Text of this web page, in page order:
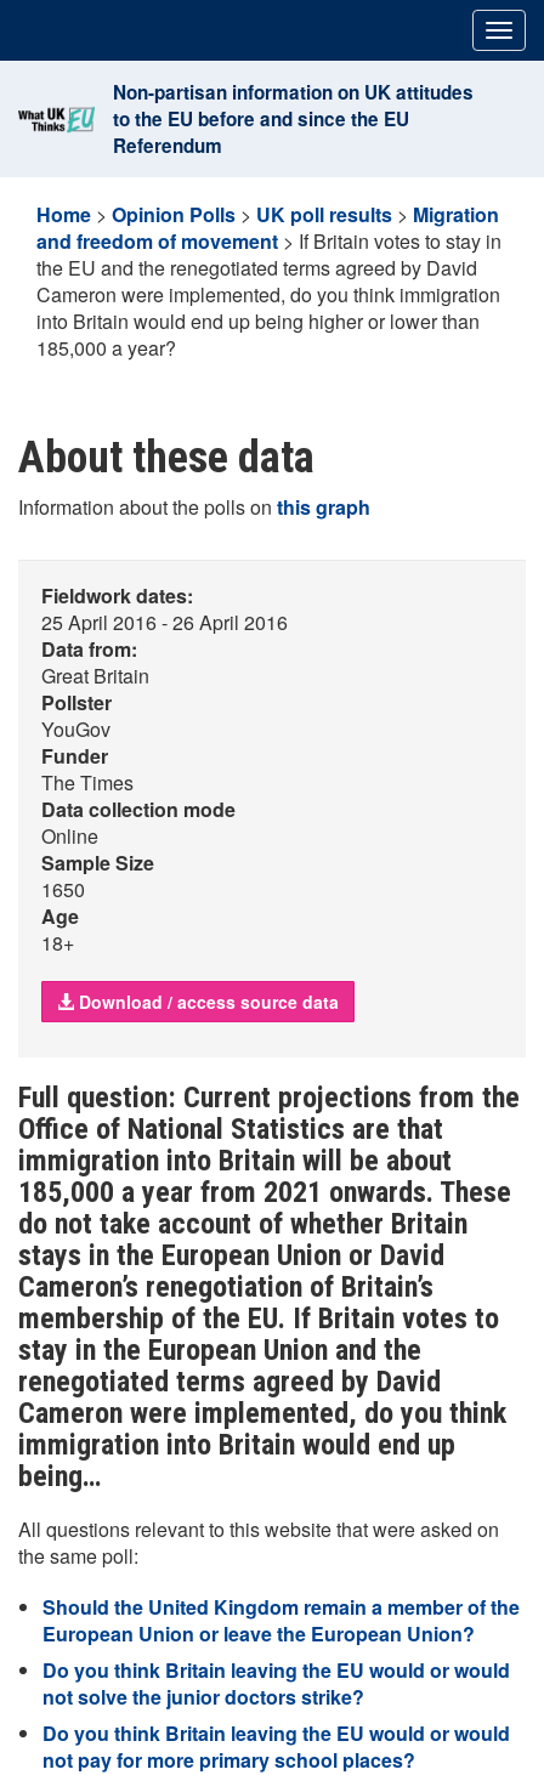
content
Non-partisan information on UK attitudes
to the EU before and since the EU
Referendum
Home > Opinion Polls > UK poll results > Migration
and freedom of movement > If Britain votes to stay in
the EU and the renegotiated terms agreed by David
Cameron were implemented, do you think immigration
into Britain would end up being higher or lower than
185,000 a year?
About these data
Information about the polls on this graph
Fieldwork dates:
25 April 2016 - 26 April 2016
Data from:
Great Britain
Pollster
YouGov
Funder
The Times
Data collection mode
Online
Sample Size
1650
Age
18+
Download / access source data
Full question: Current projections from the
Office of National Statistics are that
immigration into Britain will be about
185,000 a year from 2021 onwards. These
do not take account of whether Britain
stays in the European Union or David
Cameron’s renegotiation of Britain’s
membership of the EU. If Britain votes to
stay in the European Union and the
renegotiated terms agreed by David
Cameron were implemented, do you think
immigration into Britain would end up
being…
All questions relevant to this website that were asked on
the same poll:
Should the United Kingdom remain a member of the
European Union or leave the European Union?
Do you think Britain leaving the EU would or would
not solve the junior doctors strike?
Do you think Britain leaving the EU would or would
not pay for more primary school places?